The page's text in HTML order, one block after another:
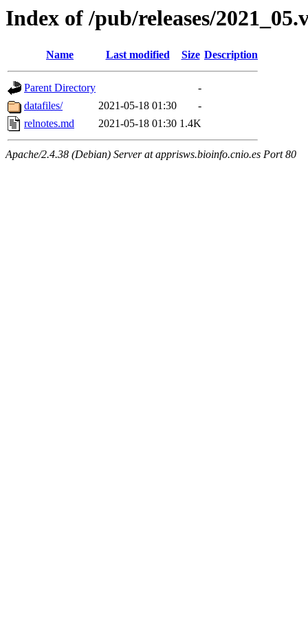
Index of /pub/releases/
Name Last modified Size Description
Parent Directory
-
datafiles/
2021-05-18 01:30
-
relnotes.md
2021-05-18 01:30 1.4K
Apache/2.4.38 (Debian) Server at apprisws.bioinfo.cnio.es Port 80